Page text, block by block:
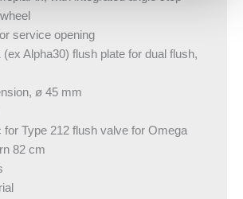
service opening
(ex Alpha30) flush plate for dual flush,
ø 45 mm
for Type 212 flush valve for Omega
82 cm